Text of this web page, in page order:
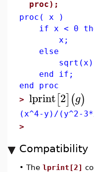
proc);
proc( x )
if x < 0
x;
else
end if;
end proc
> lprint[2](g)
(x^4-y)/(y^2-
>
Compatibility
• The lprint[2]